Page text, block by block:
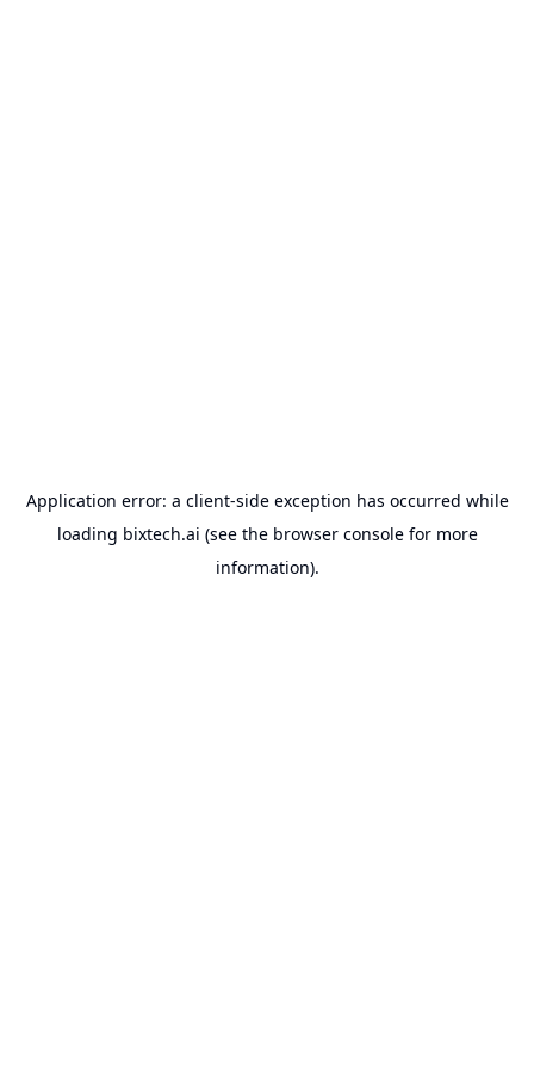
Application error: a client-side exception has occurred while
loading bixtech.ai (see the browser consolefor more
information).